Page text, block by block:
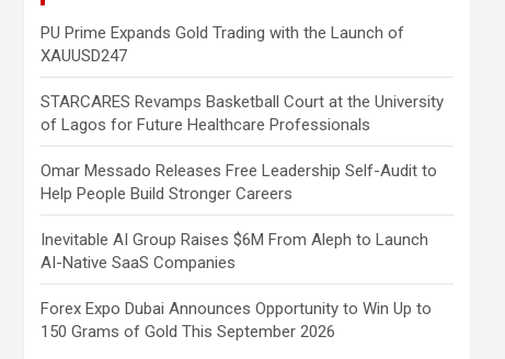
PU Prime Expands Gold Trading with the Launch of
XAUUSD247
STARCARES Revamps Basketball Court at the University
of Lagos for Future Healthcare Professionals
Omar Messado Releases Free Leadership Self-Audit to
Help People Build Stronger Careers
Inevitable AI Group Raises $6M From Aleph to Launch
AI-Native SaaS Companies
Forex Expo Dubai Announces Opportunity to Win Up to
150 Grams of Gold This September 2026